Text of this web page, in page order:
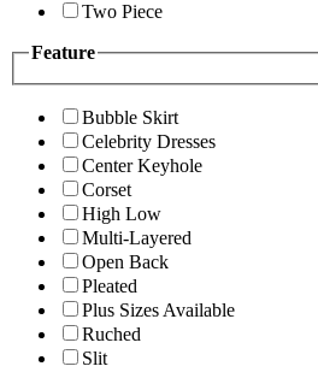
Two Piece
Feature
Bubble Skirt
Celebrity Dresses
Center Keyhole
Corset
High Low
Multi-Layered
Open Back
Pleated
Plus Sizes Available
Ruched
Slit